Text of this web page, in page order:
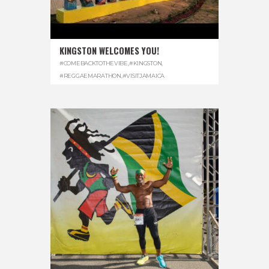
KINGSTON WELCOMES YOU!
#COMEBACKTOTHEVIBE,#KINGSTON,
#REGGAEMARATHON,#VISITJAMAICA